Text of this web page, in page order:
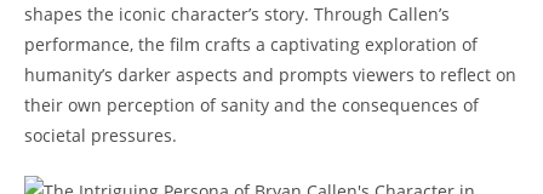
⁢shapes the iconic character’s story. Through Callen’s
performance, the film crafts a captivating exploration of
‌humanity’s darker aspects and prompts viewers to‌ reflect on
their own perception of sanity and the consequences of
societal pressures.